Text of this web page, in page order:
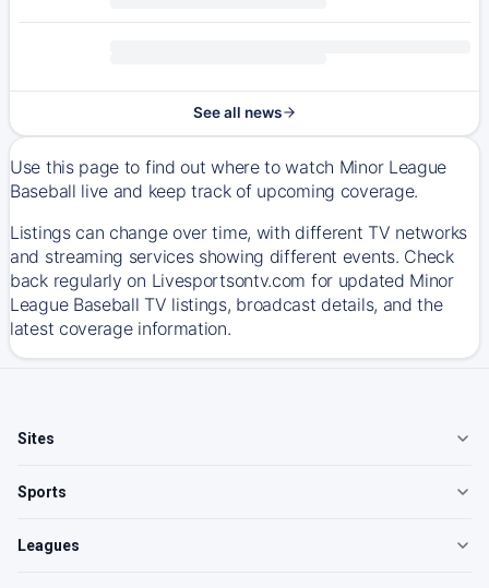
See all news
Use this page to find out where to watch Minor League
Baseball live and keep track of upcoming coverage.
Listings can change over time, with different TV networks
and streaming services showing different events. Check
back regularly on Livesportsontv.com for updated Minor
League Baseball TV listings, broadcast details, and the
latest coverage information.
Sites
Sports
Leagues